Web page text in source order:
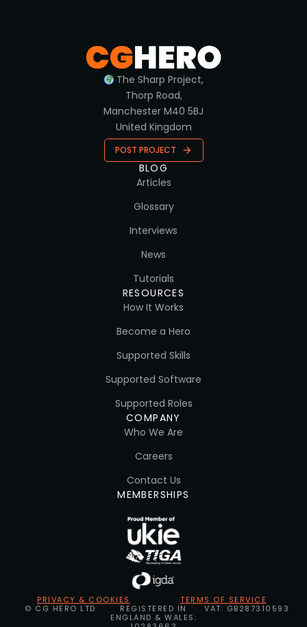
The Sharp Project,
Thorp Road,
Manchester M40 5BJ
United Kingdom
POST PROJECT
BLOG
Articles
Glossary
Interviews
News
Tutorials
RESOURCES
How It Works
Become a Hero
Supported Skills
Supported Software
Supported Roles
COMPANY
Who We Are
Careers
Contact Us
MEMBERSHIPS
PRIVACY & COOKIES
TERMS OF SERVICE
© CG HERO LTD
REGISTERED IN
ENGLAND & WALES:
VAT: GB287310593